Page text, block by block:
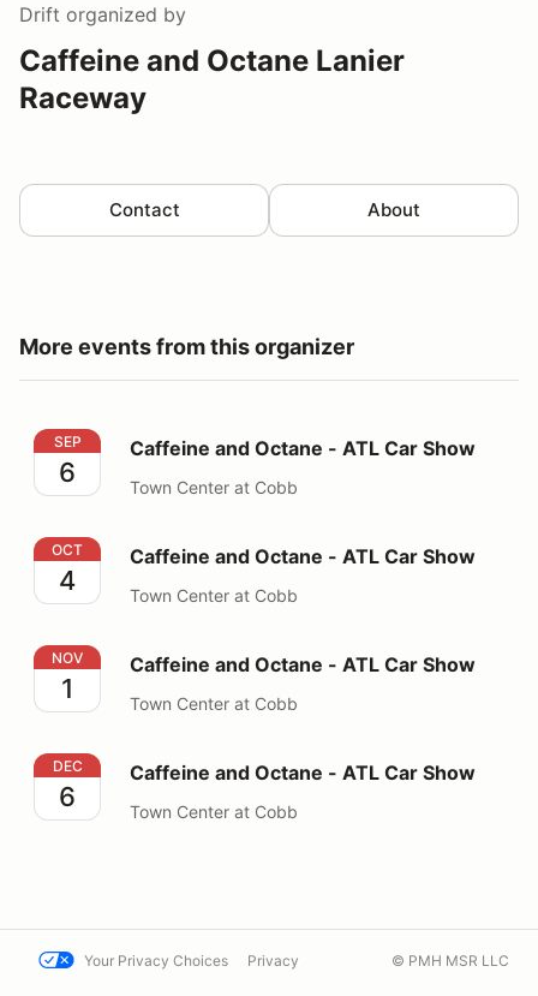
Drift organized by
Caffeine and Octane Lanier
Raceway
Contact About
More events from this organizer
Caffeine and Octane - ATL Car Show
SEP
6
Caffeine and Octane - ATL Car Show
Town Center at Cobb
Caffeine and Octane - ATL Car Show
OCT
4
Caffeine and Octane - ATL Car Show
Town Center at Cobb
Caffeine and Octane - ATL Car Show
NOV
1
Caffeine and Octane - ATL Car Show
Town Center at Cobb
Caffeine and Octane - ATL Car Show
DEC
6
Caffeine and Octane - ATL Car Show
Town Center at Cobb
Your Privacy Choices Privacy © PMH MSR LLC